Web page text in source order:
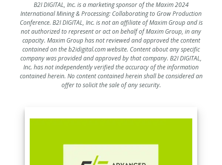
B2I DIGITAL, Inc. is a marketing sponsor of the Maxim 2024
International Mining & Processing: Collaborating to Grow Production
Conference. B2I DIGITAL, Inc. is not an affiliate of Maxim Group and is
not authorized to represent or act on behalf of Maxim Group, in any
capacity. Maxim Group has not reviewed and approved the content
contained on the b2idigital.com website. Content about any specific
company was provided and approved by that company. B2I DIGITAL,
Inc. has not independently verified the accuracy of the information
contained herein. No content contained herein shall be considered an
offer to solicit the sale of any security.